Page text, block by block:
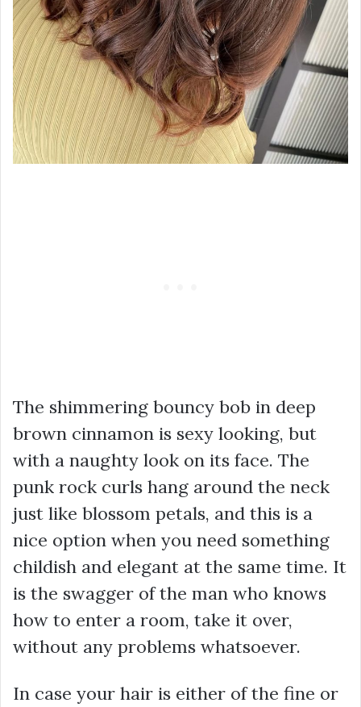
The shimmering bouncy bob in deep
brown cinnamon is sexy looking, but
with a naughty look on its face. The
punk rock curls hang around the neck
just like blossom petals, and this is a
nice option when you need something
childish and elegant at the same time. It
is the swagger of the man who knows
how to enter a room, take it over,
without any problems whatsoever.
In case your hair is either of the fine or